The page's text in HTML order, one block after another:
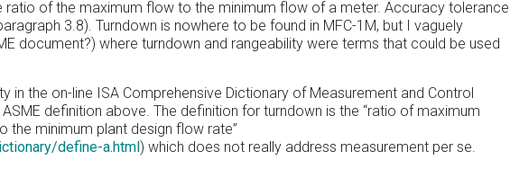
ratio of the maximum flow to the minimum flow of a meter. Accuracy tolerance
3.8). Turndown is nowhere to be found in MFC-1M, but I vaguely
document?) where turndown and rangeability were terms that could be used
in the on-line ISA Comprehensive Dictionary of Measurement and Control
definition above. The definition for turndown is the “ratio of maximum
the minimum plant design flow rate”
define-a.html) which does not really address measurement per se.